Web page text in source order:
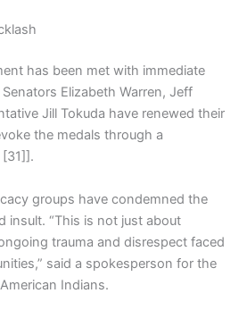
has been met with immediate
Elizabeth Warren, Jeff
Jill Tokuda have renewed their
the medals through a
groups have condemned the
insult. “This is not just about
trauma and disrespect faced
said a spokesperson for the
Indians.